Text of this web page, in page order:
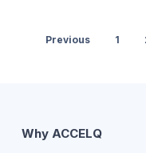
Previous 1
Why ACCELQ